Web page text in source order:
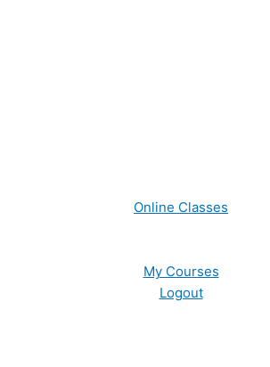
Online Classes
My Courses
Logout